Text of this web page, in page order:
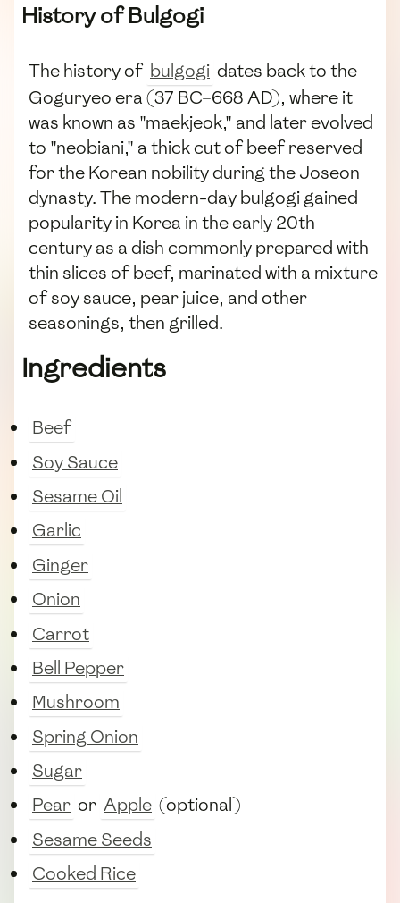
History of Bulgogi
The history of bulgogi dates back to the
Goguryeo era (37 BC–668 AD), where it
was known as "maekjeok," and later evolved
to "neobiani," a thick cut of beef reserved
for the Korean nobility during the Joseon
dynasty. The modern-day bulgogi gained
popularity in Korea in the early 20th
century as a dish commonly prepared with
thin slices of beef, marinated with a mixture
of soy sauce, pear juice, and other
seasonings, then grilled.
Ingredients
Beef
Soy Sauce
Sesame Oil
Garlic
Ginger
Onion
Carrot
Bell Pepper
Mushroom
Spring Onion
Sugar
Pear or Apple (optional)
Sesame Seeds
Cooked Rice